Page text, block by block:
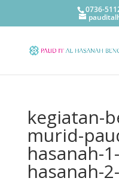
0736-
kegiatan-
murid-
hasanah-
hasanah-